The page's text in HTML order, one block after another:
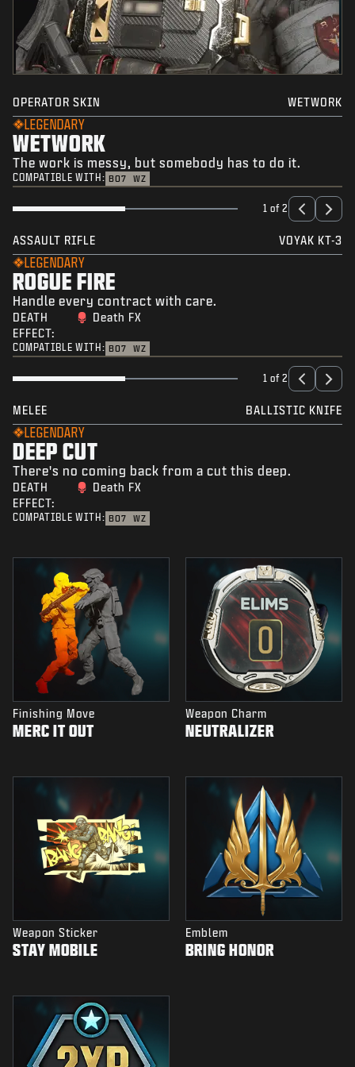
OPERATOR SKIN WETWORK
LEGENDARY
WETWORK
The work is messy, but somebody has to do it.
COMPATIBLE WITH: BO7 WZ
1 of 2
ASSAULT RIFLE VOYAK KT-3
LEGENDARY
ROGUE FIRE
Handle every contract with care.
DEATH
EFFECT:
Death FX
COMPATIBLE WITH: BO7 WZ
1 of 2
MELEE BALLISTIC KNIFE
LEGENDARY
DEEP CUT
There's no coming back from a cut this deep.
DEATH
EFFECT:
Death FX
COMPATIBLE WITH: BO7 WZ
Finishing Move
MERC IT OUT
Weapon Charm
NEUTRALIZER
Weapon Sticker
STAY MOBILE
Emblem
BRING HONOR